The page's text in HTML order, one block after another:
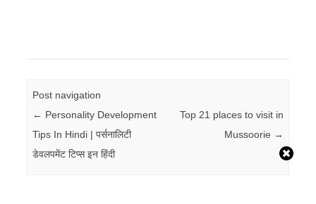
Post navigation
← Personality Development
Tips In Hindi | पर्सनालिटी
डेवलपमेंट टिप्स इन हिंदी
Top 21 places to visit in
Mussoorie →